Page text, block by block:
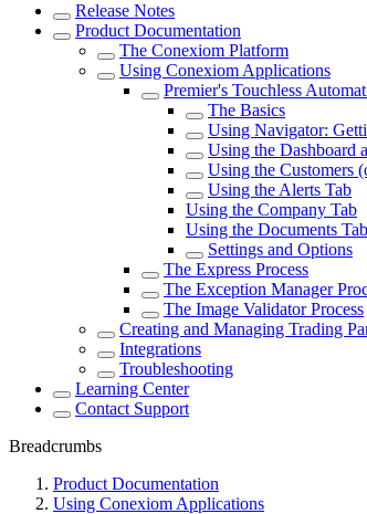
Release Notes
Product Documentation
The Conexiom Platform
Using Conexiom Applications
Premier's Touchless
The Basics
Using Navigator:
Using the Dashboard
Using the Customers
Using the Alerts Tab
Using the Company Tab
Using the Documents Tab
Settings and Options
The Express Process
The Exception Manager
The Image Validator Process
Creating and Managing Trading
Integrations
Troubleshooting
Learning Center
Contact Support
Breadcrumbs
Product Documentation
Using Conexiom Applications